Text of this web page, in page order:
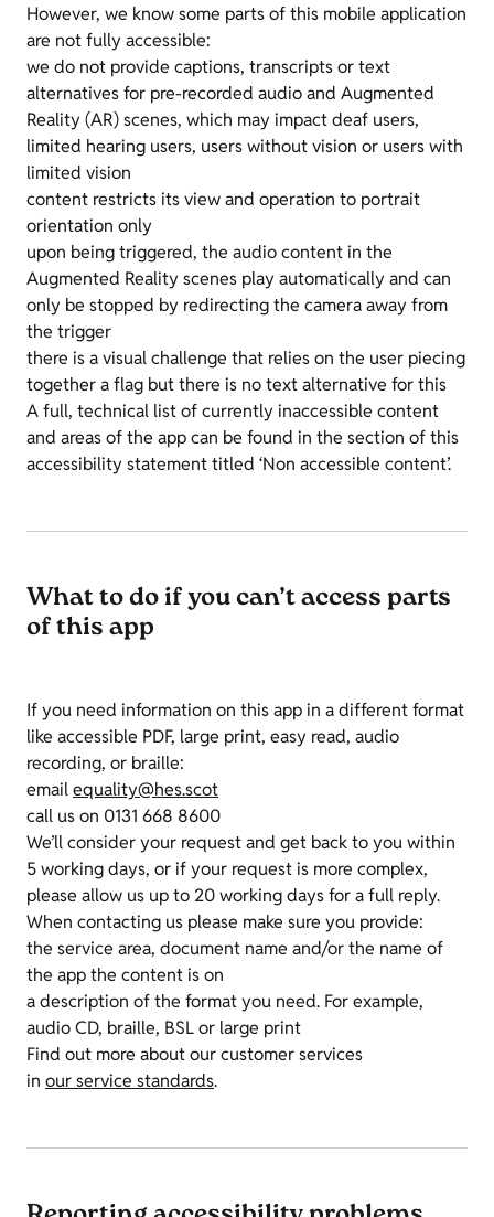
However, we know some parts of this mobile application
are not fully accessible:
we do not provide captions, transcripts or text
alternatives for pre-recorded audio and Augmented
Reality (AR) scenes, which may impact deaf users,
limited hearing users, users without vision or users with
limited vision
content restricts its view and operation to portrait
orientation only
upon being triggered, the audio content in the
Augmented Reality scenes play automatically and can
only be stopped by redirecting the camera away from
the trigger
there is a visual challenge that relies on the user piecing
together a flag but there is no text alternative for this
A full, technical list of currently inaccessible content
and areas of the app can be found in the section of this
accessibility statement titled ‘Non accessible content’.
What to do if you can’t access parts
of this app
If you need information on this app in a different format
like accessible PDF, large print, easy read, audio
recording, or braille:
emailequality@hes.scot
call us on 0131 668 8600
We’ll consider your request and get back to you within
5 working days, or if your request is more complex,
please allow us up to 20 working days for a full reply.
When contacting us please make sure you provide:
the service area, document name and/or the name of
the app the content is on
a description of the format you need. For example,
audio CD, braille, BSL or large print
Find out more about our customer services
in our service standards.